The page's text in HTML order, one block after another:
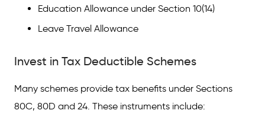
employees?
How to save tax on a ₹7 lakh salary?
Education Allowance under Section 10(14)
Leave Travel Allowance
Invest in Tax Deductible Schemes
Many schemes provide tax benefits under Sections
80C, 80D and 24. These instruments include: